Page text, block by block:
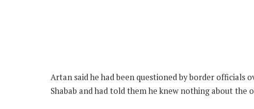
Artan said he had been questioned by border officials
Shabab and had told them he knew nothing about the